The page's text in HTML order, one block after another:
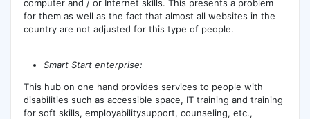
computer and / or Internet skills. This presents a problem
for them as well as the fact that almost all websites in the
country are not adjusted for this type of people.
Smart Start enterprise:
This hub on one hand provides services to people with
disabilities such as accessible space, IT training and training
for soft skills, employabilitysupport, counseling, etc.,